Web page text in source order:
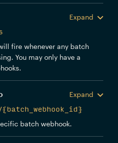
Expand
fire whenever any batch
You may only have a
Expand
batch webhook.